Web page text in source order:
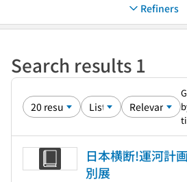
Refiners
Search results 1
日本横断!運河計
別展